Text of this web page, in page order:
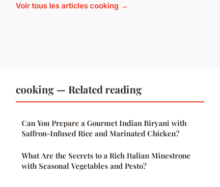
Voir tous les articles cooking →
cooking — Related reading
Can You Prepare a Gourmet Indian Biryani with
Saffron-Infused Rice and Marinated Chicken?
What Are the Secrets to a Rich Italian Minestrone
with Seasonal Vegetables and Pesto?